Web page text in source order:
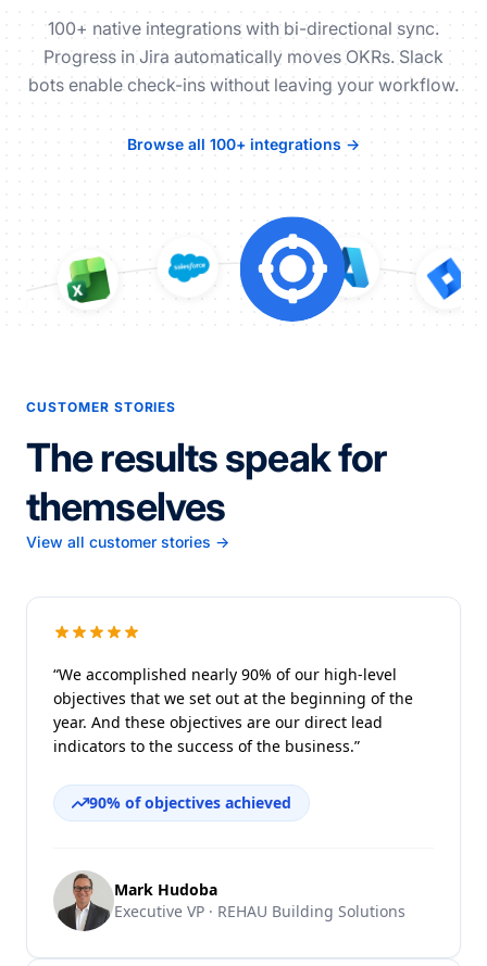
100+ native integrations with bi-directional sync.
Progress in Jira automatically moves OKRs. Slack
bots enable check-ins without leaving your workflow.
Browse all 100+ integrations →
CUSTOMER STORIES
The results speak for
themselves
View all customer stories →
“We accomplished nearly 90% of our high-level
objectives that we set out at the beginning of the
year. And these objectives are our direct lead
indicators to the success of the business.”
90% of objectives achieved
Mark Hudoba
Executive VP · REHAU Building Solutions